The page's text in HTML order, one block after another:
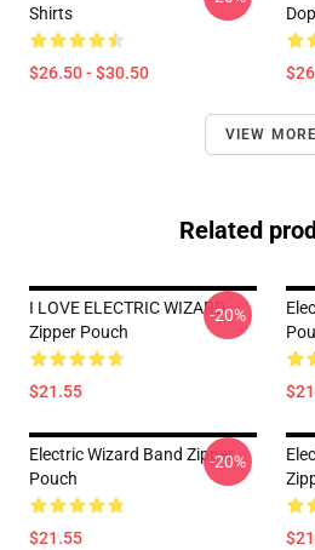
Shirts
$26.50 - $30.50
VIEW MORE
Related
I LOVE ELECTRIC WIZARD
Zipper Pouch
$21.55
-20%
Electric Wizard Band Zipper
Pouch
$21.55
-20%